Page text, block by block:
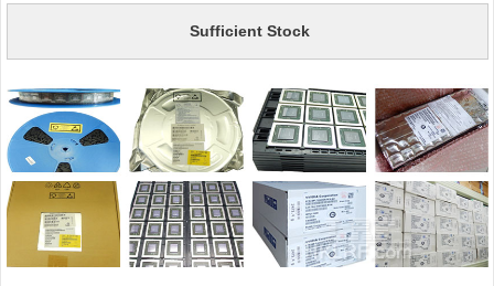
Sufficient Stock